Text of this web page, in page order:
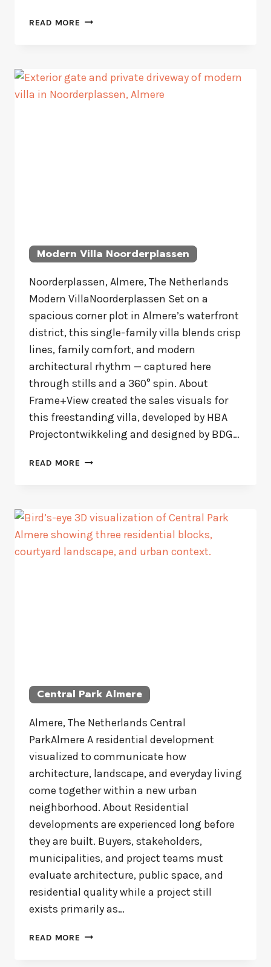
READ MORE CONTEMPORARY
Modern Villa Noorderplassen
Noorderplassen, Almere, The Netherlands
Modern VillaNoorderplassen Set on a
spacious corner plot in Almere’s waterfront
district, this single-family villa blends crisp
lines, family comfort, and modern
architectural rhythm — captured here
through stills and a 360° spin. About
Frame+View created the sales visuals for
this freestanding villa, developed by HBA
Projectontwikkeling and designed by BDG…
READ MORE MODERN
Central Park Almere
Almere, The Netherlands Central
ParkAlmere A residential development
visualized to communicate how
architecture, landscape, and everyday living
come together within a new urban
neighborhood. About Residential
developments are experienced long before
they are built. Buyers, stakeholders,
municipalities, and project teams must
evaluate architecture, public space, and
residential quality while a project still
exists primarily as…
READ MORE CENTRAL